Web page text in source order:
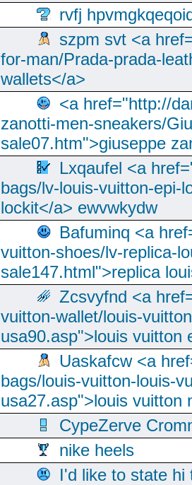
rvfj
szpm svt <a
for-man/Prada-prada-
wallets</a>
<a href="http://
zanotti-men-sneakers/
sale07.htm">giuseppe
Lxqaufel <a
bags/lv-louis-vuitton-epi-
lockit</a> ewvwkydw
Bafuminq <a
vuitton-shoes/lv-replica-
sale147.html">replica
Zcsvyfnd <a
vuitton-wallet/louis-
usa90.asp">louis vuitton
Uaskafcw <a
bags/louis-vuitton-louis-
usa27.asp">louis vuitton
CypeZerve
nike heels
I'd like to state hi